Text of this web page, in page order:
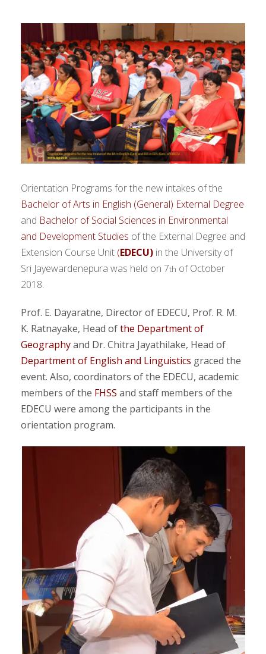
Orientation Programs for the new intakes of the
Bachelor of Arts in English (General) External Degree
and Bachelor of Social Sciences in Environmental
and Development Studies of the External Degree and
Extension Course Unit (EDECU) in the University of
Sri Jayewardenepura was held on 7th of October
2018.
Prof. E. Dayaratne, Director of EDECU, Prof. R. M.
K. Ratnayake, Head ofthe Department of
Geographyand Dr. Chitra Jayathilake, Head of
Department of English and Linguistics graced the
event. Also, coordinators of the EDECU, academic
members of the FHSS and staff members of the
EDECU were among the participants in the
orientation program.